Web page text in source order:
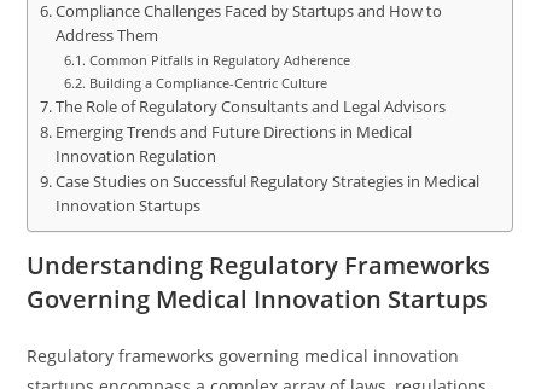
Compliance Challenges Faced by Startups and How to
Address Them
Common Pitfalls in Regulatory Adherence
Building a Compliance-Centric Culture
The Role of Regulatory Consultants and Legal Advisors
Emerging Trends and Future Directions in Medical
Innovation Regulation
Case Studies on Successful Regulatory Strategies in Medical
Innovation Startups
Understanding Regulatory Frameworks
Governing Medical Innovation Startups
Regulatory frameworks governing medical innovation